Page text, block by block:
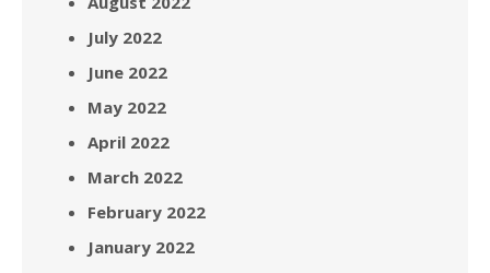
July 2022
June 2022
May 2022
April 2022
March 2022
February 2022
January 2022